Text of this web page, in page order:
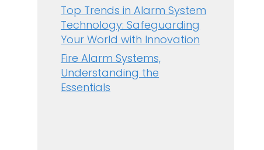
Top Trends in Alarm System
Technology: Safeguarding
Your World with Innovation
Fire Alarm Systems,
Understanding the
Essentials